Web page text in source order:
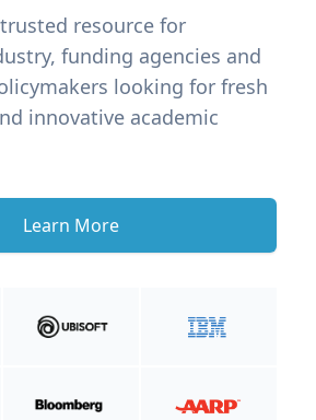
resource for
funding agencies and
looking for fresh
innovative academic
Learn More